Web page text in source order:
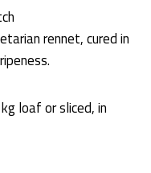
rennet, cured in
loaf or sliced, in